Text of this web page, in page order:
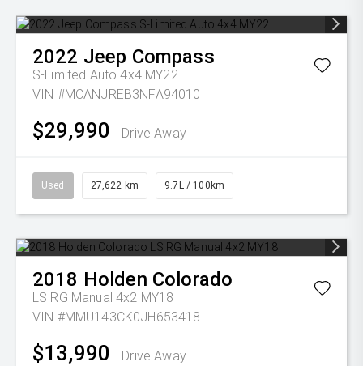
2022 Jeep Compass
S-Limited Auto 4x4 MY22
VIN #MCANJREB3NFA94010
$29,990 Drive Away
Used 27,622 km 9.7L / 100km
2018 Holden Colorado
LS RG Manual 4x2 MY18
VIN #MMU143CK0JH653418
$13,990 Drive Away